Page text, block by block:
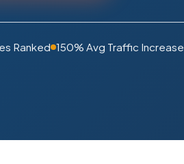
Ranked 150% Avg Traffic Increase